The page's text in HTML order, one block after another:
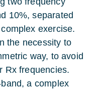
10%, separated
exercise.
the necessity to
way, to avoid
Rx frequencies.
a complex